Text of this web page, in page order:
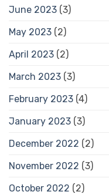
June 2023 (3)
May 2023 (2)
April 2023 (2)
March 2023 (3)
February 2023 (4)
January 2023 (3)
December 2022 (2)
November 2022 (3)
October 2022 (2)